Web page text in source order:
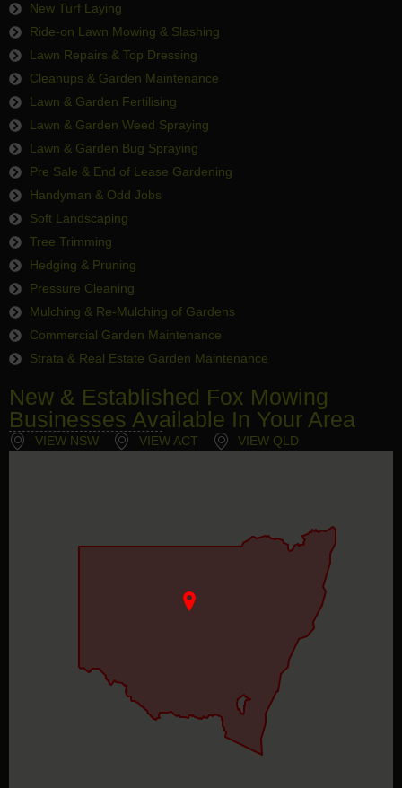
New Turf Laying
Ride-on Lawn Mowing & Slashing
Lawn Repairs & Top Dressing
Cleanups & Garden Maintenance
Lawn & Garden Fertilising
Lawn & Garden Weed Spraying
Lawn & Garden Bug Spraying
Pre Sale & End of Lease Gardening
Handyman & Odd Jobs
Soft Landscaping
Tree Trimming
Hedging & Pruning
Pressure Cleaning
Mulching & Re-Mulching of Gardens
Commercial Garden Maintenance
Strata & Real Estate Garden Maintenance
New & Established Fox Mowing
Businesses Available In Your Area
VIEW NSW VIEW ACT VIEW QLD